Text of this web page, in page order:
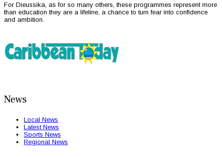
For Dieussika, as for so many others, these programmes represent more
than education they are a lifeline, a chance to turn fear into confidence
and ambition.
News
Local News
Latest News
Sports News
Regional News